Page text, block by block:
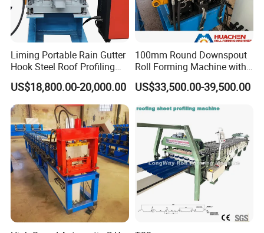
Liming Portable Rain Gutter
Hook Steel Roof Profiling
Gutter Machine
US$18,800.00-20,000.00
100mm Round Downspout
Roll Forming Machine with
End Shrink and Flare Device
US$33,500.00-39,500.00